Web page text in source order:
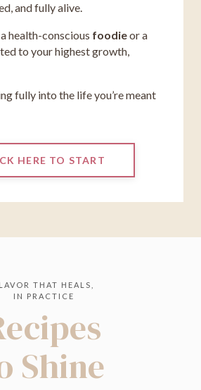
and fully alive.
health-conscious foodieor a
to your highest growth,
fully into the life you’re meant
HERE TO START
THAT HEALS,
IN PRACTICE
Shine